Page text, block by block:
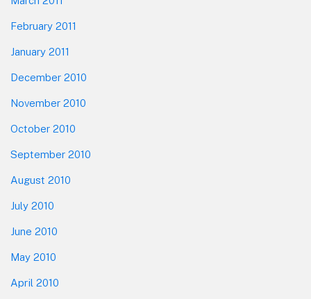
February 2011
January 2011
December 2010
November 2010
October 2010
September 2010
August 2010
July 2010
June 2010
May 2010
April 2010